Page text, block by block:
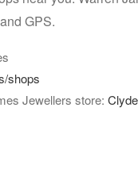
GPS.
shops
Jewellers store: